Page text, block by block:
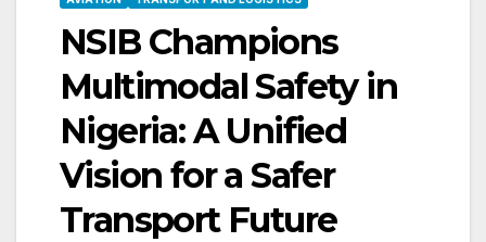
NSIB Champions
Multimodal Safety in
Nigeria: A Unified
Vision for a Safer
Transport Future